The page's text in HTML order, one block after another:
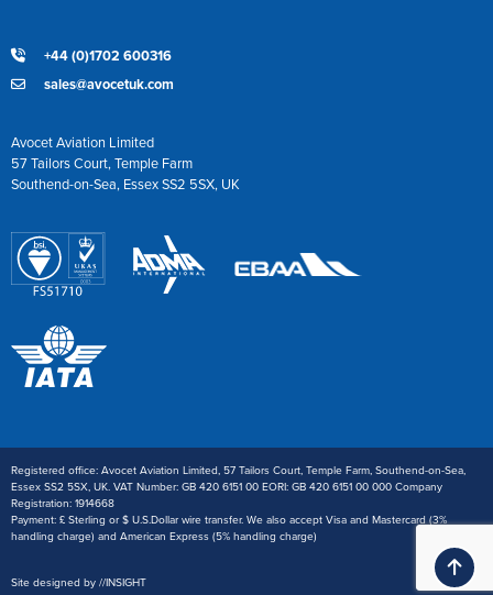
+44 (0)1702 600316
sales@avocetuk.com
Avocet Aviation Limited
57 Tailors Court, Temple Farm
Southend-on-Sea, Essex SS2 5SX, UK
Registered office: Avocet Aviation Limited, 57 Tailors Court, Temple Farm, Southend-on-Sea,
Essex SS2 5SX, UK. VAT Number: GB 420 6151 00 EORI: GB 420 6151 00 000 Company
Registration: 1914668
Payment: £ Sterling or $ U.S.Dollar wire transfer. We also accept Visa and Mastercard (3%
handling charge) and American Express (5% handling charge)
Site designed by//INSIGHT